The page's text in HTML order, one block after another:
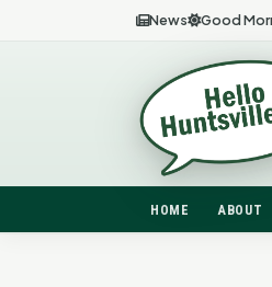
News Good
HOME ABOUT